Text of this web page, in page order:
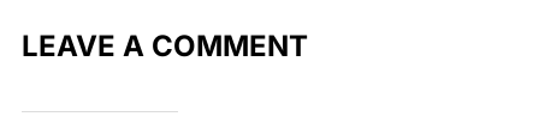
LEAVE A COMMENT